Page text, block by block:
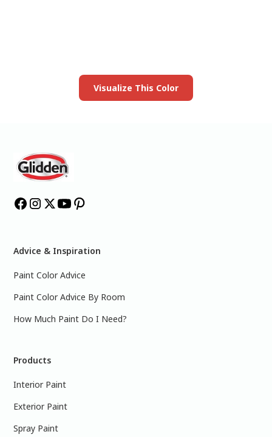
Visualize This Color
Advice & Inspiration
Paint Color Advice
Paint Color Advice By Room
How Much Paint Do I Need?
Products
Interior Paint
Exterior Paint
Spray Paint